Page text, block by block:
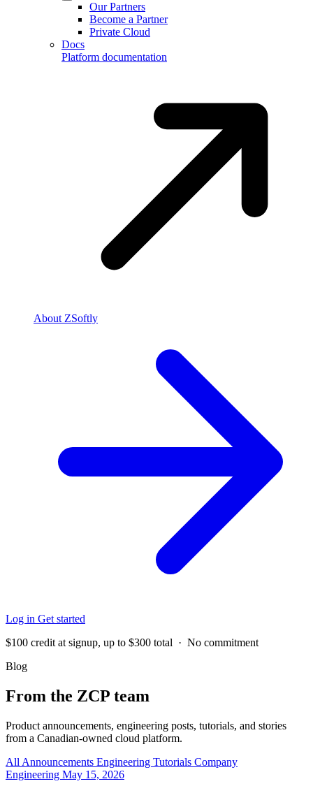
Our Partners
Become a Partner
Private Cloud
Docs
Platform documentation
About ZSoftly
Log in Get started
$100 credit at signup, up to $300 total · No commitment
Blog
From the ZCP team
Product announcements, engineering posts, tutorials, and stories
from a Canadian-owned cloud platform.
All Announcements Engineering Tutorials Company
Engineering May 15, 2026